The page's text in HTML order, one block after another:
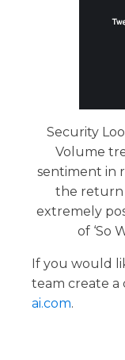
Security
Volume
sentiment in
the return
extremely
of ‘So
If you would
team create a
ai.com.